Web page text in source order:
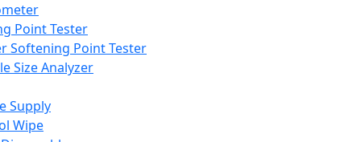
Point Tester
Softening Point Tester
Size Analyzer
Supply
Wipe